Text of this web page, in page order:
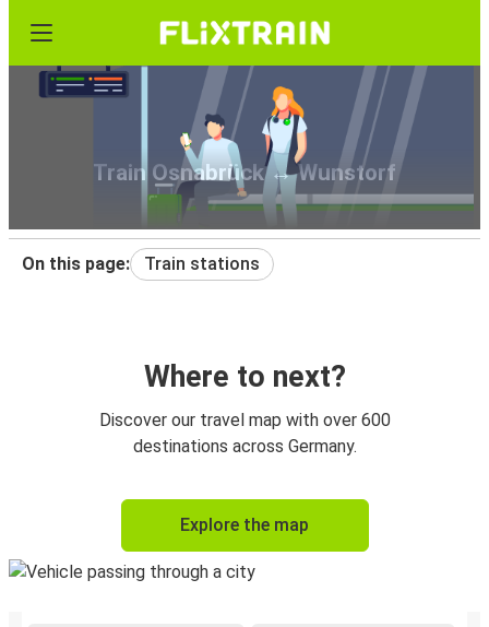
Train Osnabrück ↔ Wunstorf
On this page: Train stations
Where to next?
Discover our travel map with over 600
destinations across Germany.
Explore the map